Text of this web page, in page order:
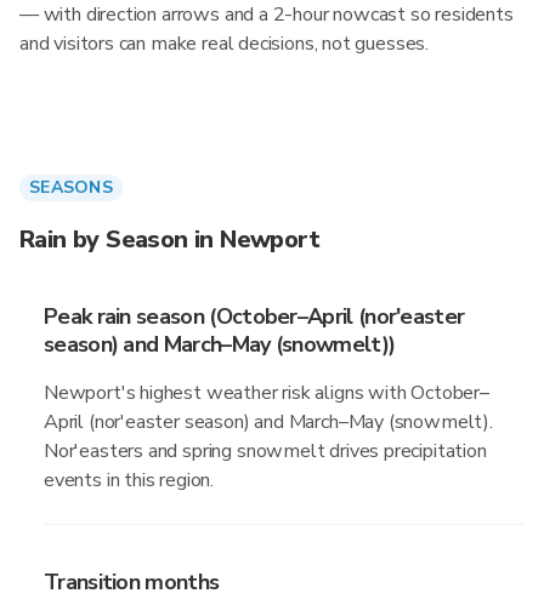
— with direction arrows and a 2-hour nowcast so residents
and visitors can make real decisions, not guesses.
SEASONS
Rain by Season in Newport
Peak rain season (October–April (nor'easter
season) and March–May (snowmelt))
Newport's highest weather risk aligns with October–
April (nor'easter season) and March–May (snowmelt).
Nor'easters and spring snowmelt drives precipitation
events in this region.
Transition months